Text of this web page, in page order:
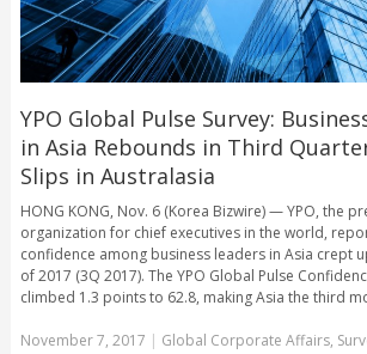
YPO Global Pulse Survey:
in Asia Rebounds in Third
Slips in Australasia
HONG KONG, Nov. 6 (Korea Bizwire) — YPO, the
organization for chief executives in the world,
confidence among business leaders in Asia crept
of 2017 (3Q 2017). The YPO Global Pulse
climbed 1.3 points to 62.8, making Asia the third
November 7, 2017 | Global Corporate Affairs,